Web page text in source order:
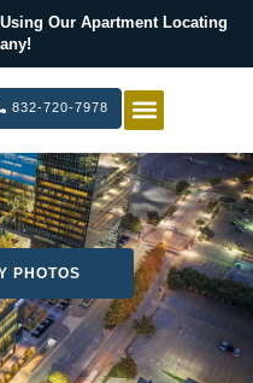
Our Apartment Locating
832-720-7978
PHOTOS